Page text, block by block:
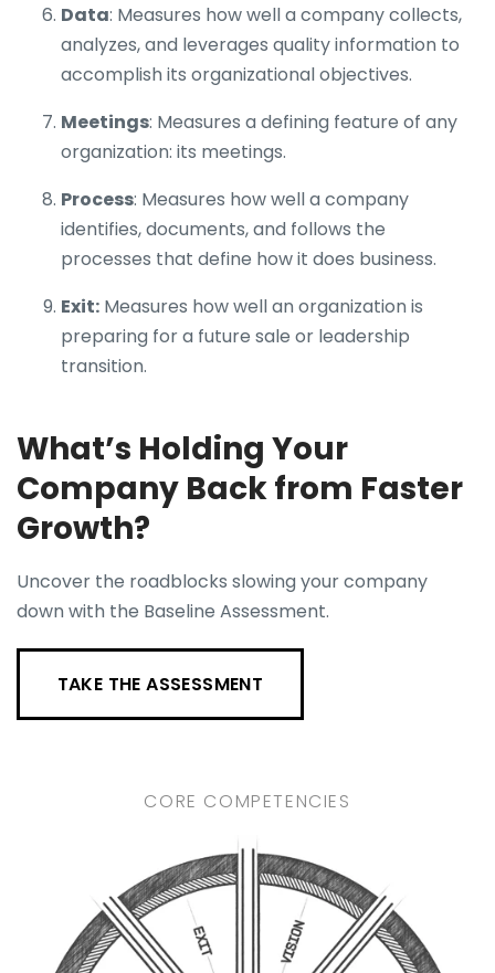
Data: Measures how well a company collects,
analyzes, and leverages quality information to
accomplish its organizational objectives.
Meetings: Measures a defining feature of any
organization: its meetings.
Process: Measures how well a company
identifies, documents, and follows the
processes that define how it does business.
Exit: Measures how well an organization is
preparing for a future sale or leadership
transition.
What’s Holding Your
Company Back from Faster
Growth?
Uncover the roadblocks slowing your company
down with the Baseline Assessment.
TAKE THE ASSESSMENT
CORE COMPETENCIES